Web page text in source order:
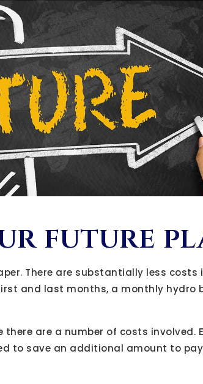
future
There are substantially less costs
and last months, a monthly hydro
are a number of costs involved.
to save an additional amount to